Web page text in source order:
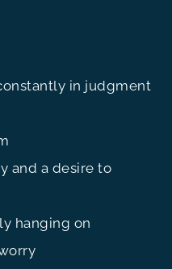
in judgment
and a desire to
hanging on